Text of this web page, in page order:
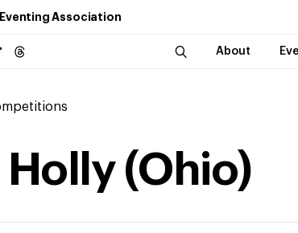
Association
About
Holly (Ohio)